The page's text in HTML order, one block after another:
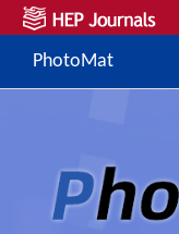
PhotoMat